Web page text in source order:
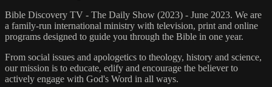
Bible Discovery TV - The Daily Show (2023) - June 2023. We are
a family-run international ministry with television, print and online
programs designed to guide you through the Bible in one year.
From social issues and apologetics to theology, history and science,
our mission is to educate, edify and encourage the believer to
actively engage with God's Word in all ways.